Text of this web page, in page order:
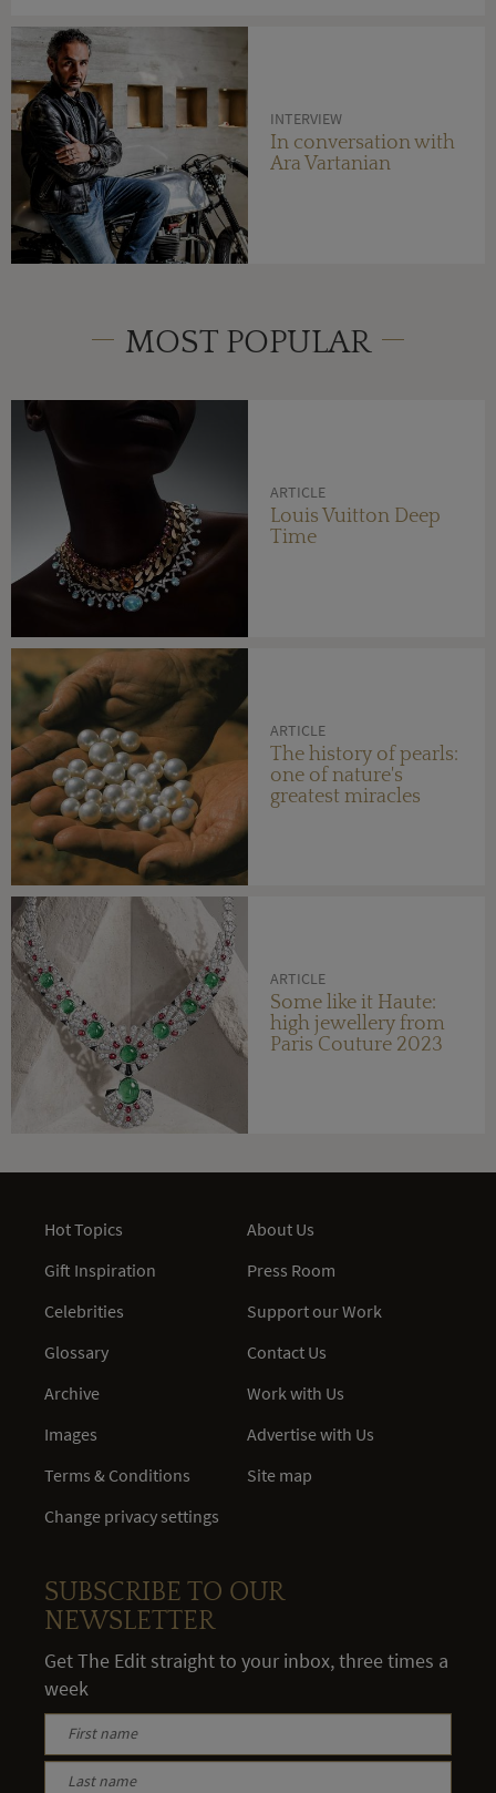
INTERVIEW
In conversation with
Ara Vartanian
MOST POPULAR
ARTICLE
Louis Vuitton Deep
Time
ARTICLE
The history of pearls:
one of nature's
greatest miracles
ARTICLE
Some like it Haute:
high jewellery from
Paris Couture 2023
Hot Topics
Gift Inspiration
Celebrities
Glossary
Archive
Images
Terms & Conditions
Change privacy settings
About Us
Press Room
Support our Work
Contact Us
Work with Us
Advertise with Us
Site map
SUBSCRIBE TO OUR
NEWSLETTER
Get The Edit straight to your inbox, three times a
week